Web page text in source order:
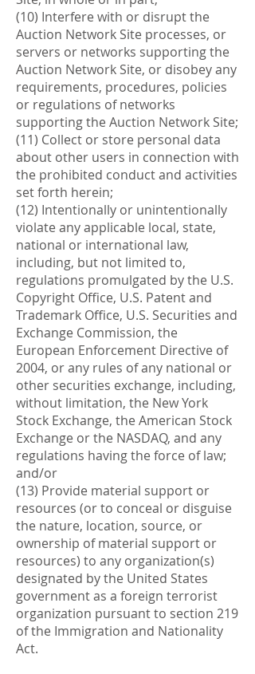
(10) Interfere with or disrupt the
Auction Network Site processes, or
servers or networks supporting the
Auction Network Site, or disobey any
requirements, procedures, policies
or regulations of networks
supporting the Auction Network Site;
(11) Collect or store personal data
about other users in connection with
the prohibited conduct and activities
set forth herein;
(12) Intentionally or unintentionally
violate any applicable local, state,
national or international law,
including, but not limited to,
regulations promulgated by the U.S.
Copyright Office, U.S. Patent and
Trademark Office, U.S. Securities and
Exchange Commission, the
European Enforcement Directive of
2004, or any rules of any national or
other securities exchange, including,
without limitation, the New York
Stock Exchange, the American Stock
Exchange or the NASDAQ, and any
regulations having the force of law;
and/or
(13) Provide material support or
resources (or to conceal or disguise
the nature, location, source, or
ownership of material support or
resources) to any organization(s)
designated by the United States
government as a foreign terrorist
organization pursuant to section 219
of the Immigration and Nationality
Act.